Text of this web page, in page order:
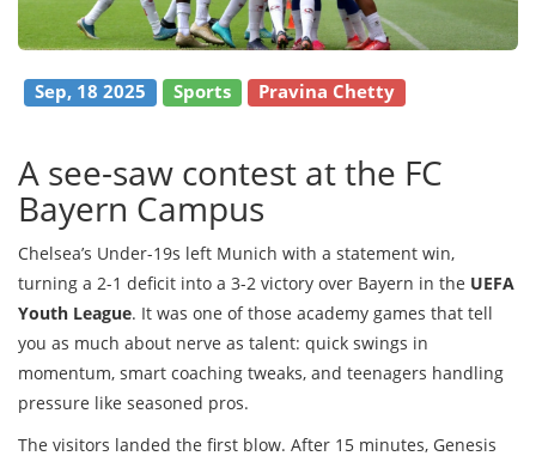
Sep, 18 2025 Sports Pravina Chetty
A see-saw contest at the FC
Bayern Campus
Chelsea’s Under-19s left Munich with a statement win,
turning a 2-1 deficit into a 3-2 victory over Bayern in the UEFA
Youth League. It was one of those academy games that tell
you as much about nerve as talent: quick swings in
momentum, smart coaching tweaks, and teenagers handling
pressure like seasoned pros.
The visitors landed the first blow. After 15 minutes, Genesis